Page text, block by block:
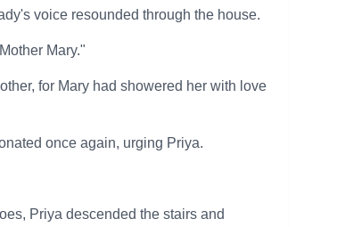
voice resounded through the house.
Mary."
for Mary had showered her with love
once again, urging Priya.
Priya descended the stairs and